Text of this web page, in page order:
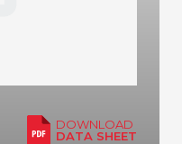
DOWNLOAD
DATA SHEET